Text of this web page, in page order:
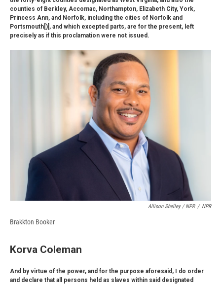
counties of Berkley, Accomac, Northampton, Elizabeth City, York,
Princess Ann, and Norfolk, including the cities of Norfolk and
Portsmouth[)], and which excepted parts, are for the present, left
precisely as if this proclamation were not issued.
Allison Shelley / NPR / NPR
Brakkton Booker
Korva Coleman
And by virtue of the power, and for the purpose aforesaid, I do order
and declare that all persons held as slaves within said designated